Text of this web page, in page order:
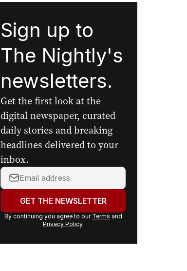
Sign up to
The Nightly's
newsletters.
Get the first look at the
digital newspaper, curated
daily stories and breaking
headlines delivered to your
inbox.
Your
email
address:GET THE NEWSLETTER
By continuing you agree to our Terms and
Privacy Policy.